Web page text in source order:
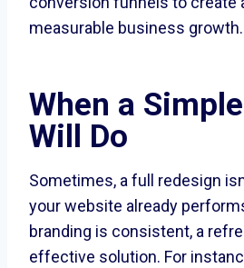
measurable business growth.
When a
Will Do
Sometimes, a full redesign
your website already
branding is consistent, a
effective solution. For